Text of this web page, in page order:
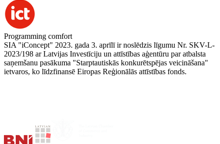
Programming comfort
SIA "iConcept" 2023. gada 3. aprīlī ir noslēdzis līgumu Nr. SKV-L-
2023/198 ar Latvijas Investīciju un attīstības aģentūru par atbalsta
saņemšanu pasākuma "Starptautiskās konkurētspējas veicināšana"
ietvaros, ko līdzfinansē Eiropas Reģionālās attīstības fonds.